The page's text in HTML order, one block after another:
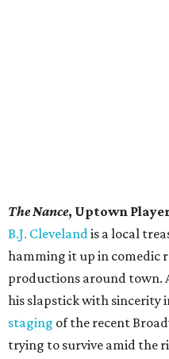
The Nance, Uptown
B.J. Clevelandis a local
hamming it up in comedic
productions around town.
his slapstick with sincerity
staging of the recent
trying to survive amid the